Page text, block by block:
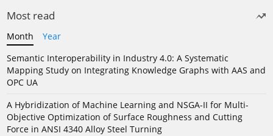
Most read
Month
Year
Semantic Interoperability in Industry 4.0: A Systematic
Mapping Study on Integrating Knowledge Graphs with AAS and
OPC UA
A Hybridization of Machine Learning and NSGA-II for Multi-
Objective Optimization of Surface Roughness and Cutting
Force in ANSI 4340 Alloy Steel Turning